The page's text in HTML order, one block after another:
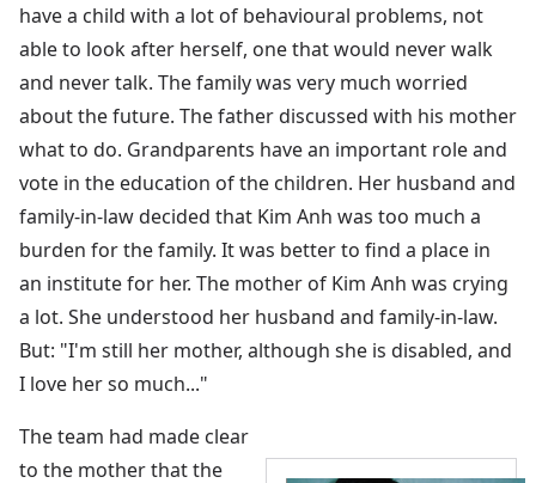
have a child with a lot of behavioural problems, not
able to look after herself, one that would never walk
and never talk. The family was very much worried
about the future. The father discussed with his mother
what to do. Grandparents have an important role and
vote in the education of the children. Her husband and
family-in-law decided that Kim Anh was too much a
burden for the family. It was better to find a place in
an institute for her. The mother of Kim Anh was crying
a lot. She understood her husband and family-in-law.
But: "I'm still her mother, although she is disabled, and
I love her so much..."
The team had made clear
to the mother that the